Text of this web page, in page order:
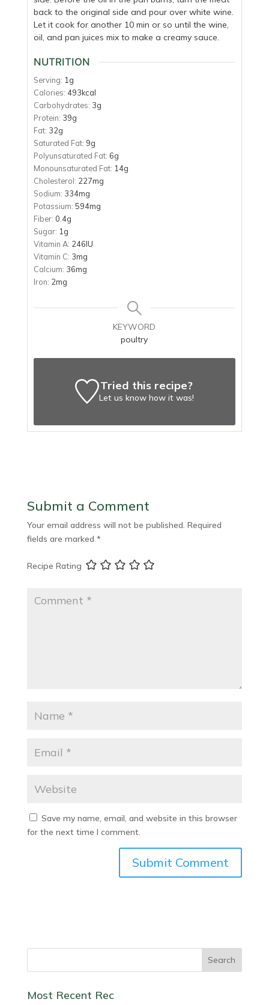
back to the original side and pour over white wine.
Let it cook for another 10 min or so until the wine,
oil, and pan juices mix to make a creamy sauce.
NUTRITION
Serving: 1 g
Calories: 493kcal
Carbohydrates: 3g
Protein: 39g
Fat: 32g
Saturated Fat: 9g
Polyunsaturated Fat: 6g
Monounsaturated Fat: 14g
Cholesterol: 227mg
Sodium: 334mg
Potassium: 594mg
Fiber: 0.4g
Sugar: 1 g
Vitamin A: 246IU
Vitamin C: 3mg
Calcium: 36mg
Iron: 2mg
KEYWORD
poultry
Tried this recipe?
Let us know how it was!
Submit a Comment
Your email address will not be published. Required
fields are marked *
Recipe Rating
Save my name, email, and website in this browser
for the next time I comment.
Most Recent Rec